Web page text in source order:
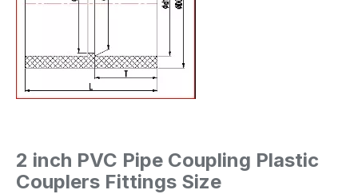
2 inch PVC Pipe Coupling Plastic
Couplers Fittings Size